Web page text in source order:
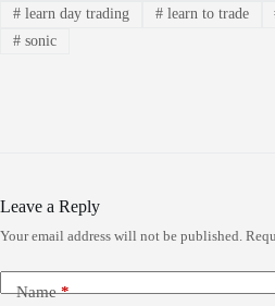
#learn day trading #learn to trade
#sonic
Leave a Reply
Your email address will not be published.
Name*